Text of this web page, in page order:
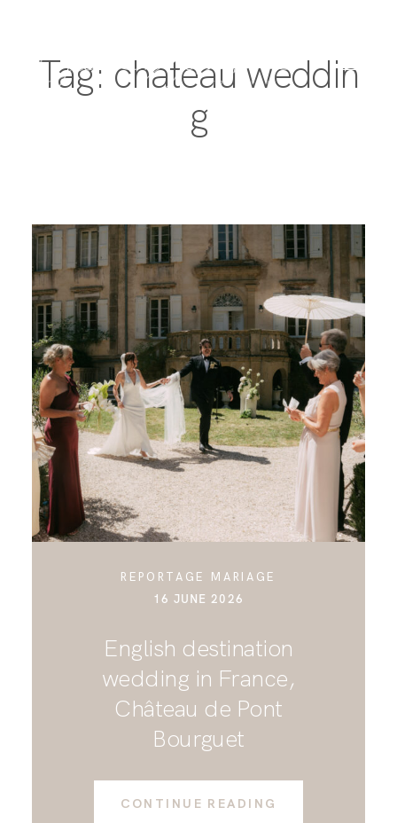
Tag: chateau weddin
g
REPORTAGE MARIAGE
16 JUNE 2026
English destination
wedding in France,
Château de Pont
Bourguet
CONTINUE READING
PORTFOLIO
EXPERIENCE
ABOUT
JOURNAL
CONTACT